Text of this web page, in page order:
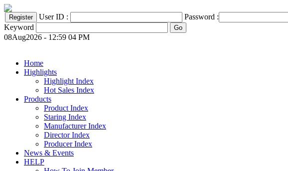
User ID :
Password :
Keyword
08Aug2026 - 12:59 04 PM
Home
Highlights
Highlight Index
Hot Sales Index
Products
Product Index
Staring Index
Manufacturer Index
Director Index
Producer Index
News & Events
HELP